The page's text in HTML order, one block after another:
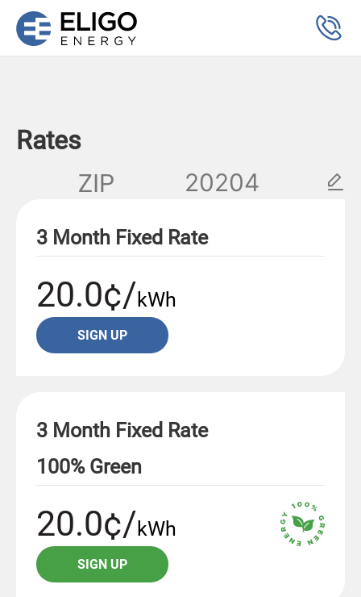
Rates
ZIP
3 Month Fixed Rate
20.0¢/kWh
SIGN UP
3 Month Fixed Rate
100% Green
20.0¢/kWh
SIGN UP